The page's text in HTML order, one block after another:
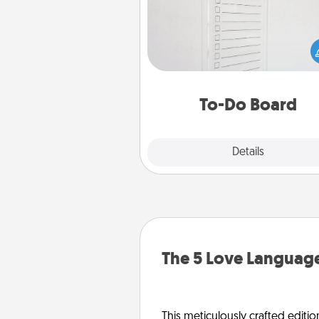
To-Do Board
Details
Nothing speaks to an Acts of
person more than a "To-Do"
here's one you can gift!
your loved one to write down
heart's desires, and then
The 5 Love
This meticulously crafted